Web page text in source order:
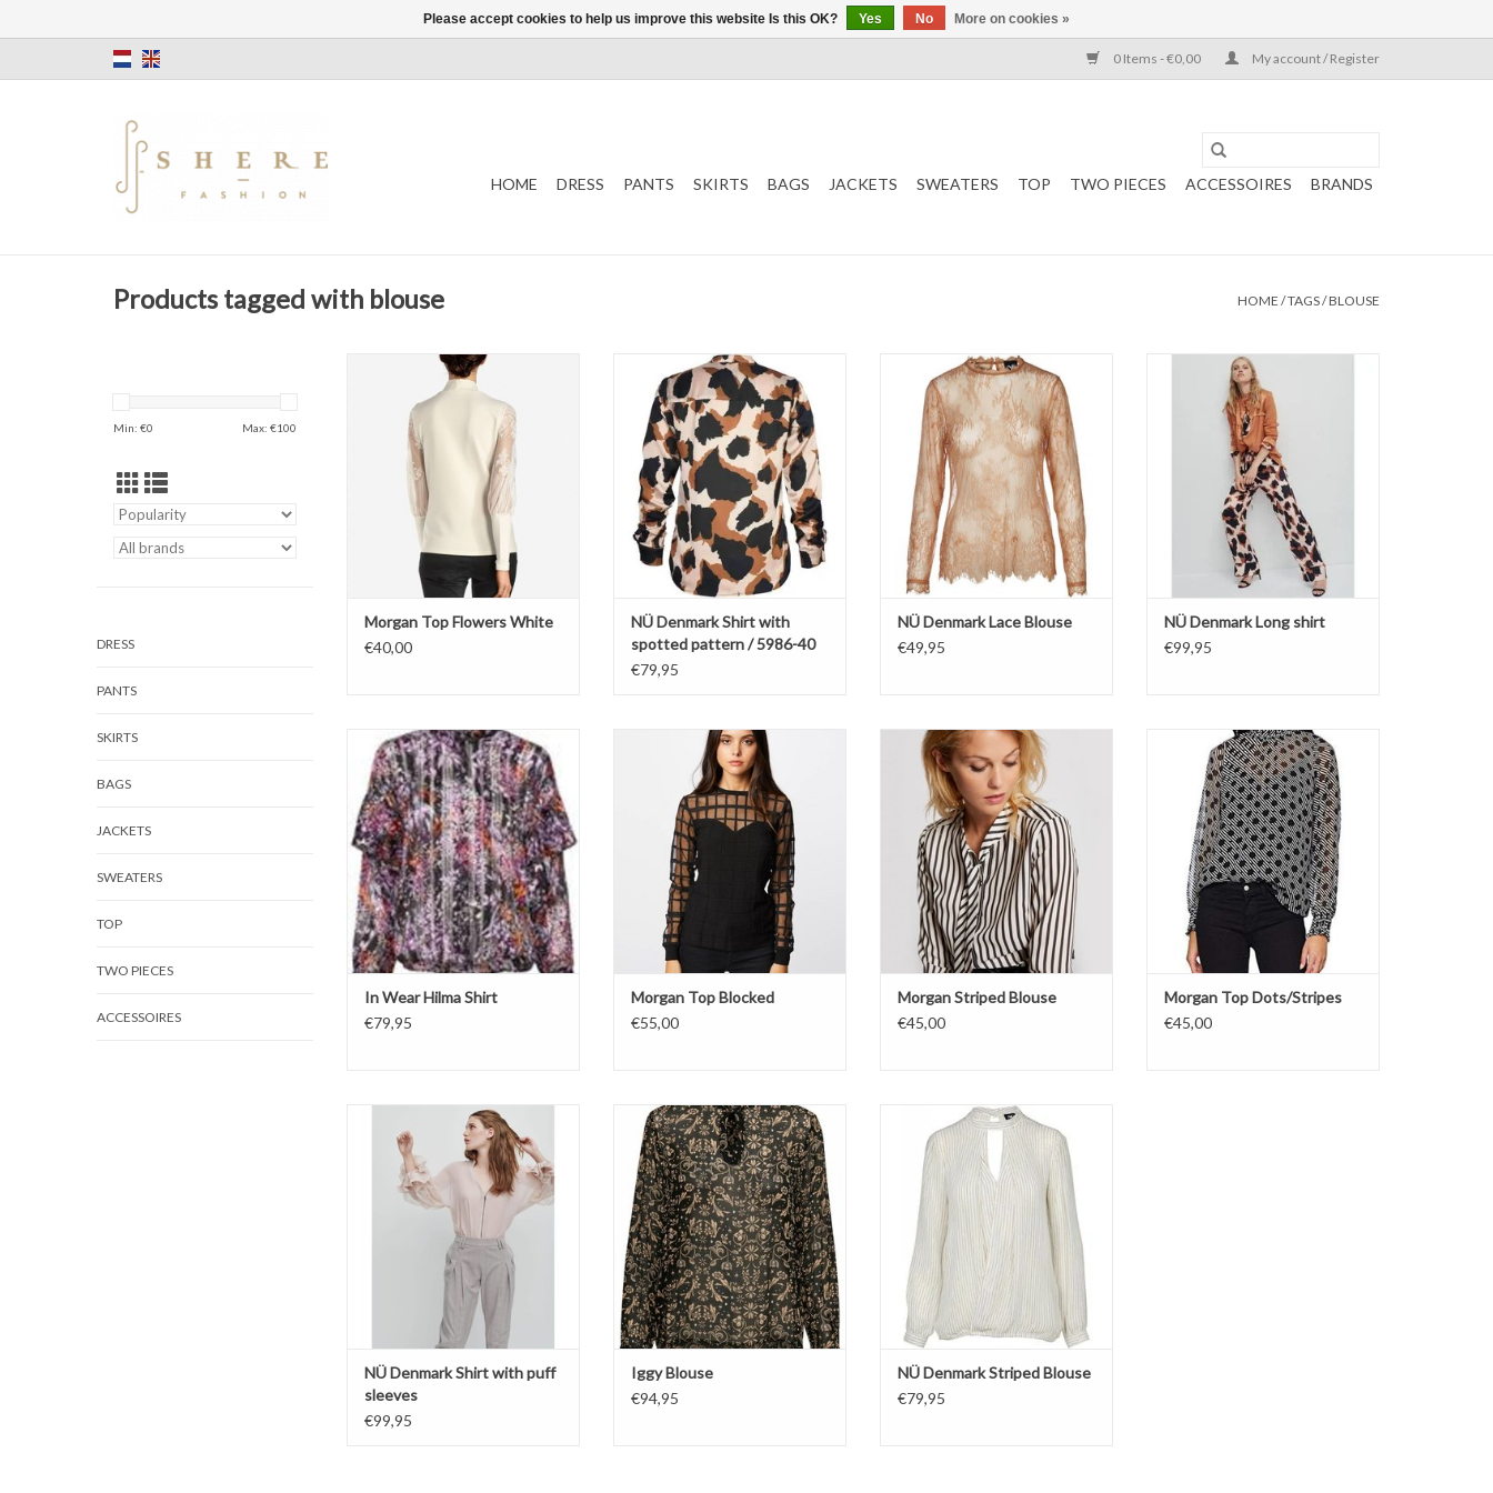
0 Items - €0,00 My account / Register
HOME DRESS PANTS SKIRTS BAGS JACKETS SWEATERS TOP TWO PIECES ACCESSOIRES BRANDS
Products tagged with blouse HOME /TAGS/BLOUSE
Min: €0 Max: €100
DRESS
PANTS
SKIRTS
BAGS
JACKETS
SWEATERS
TOP
TWO PIECES
ACCESSOIRES
Morgan
Off white
ADD TO CART
Morgan Top Flowers White
€40,00
Shirt with spotted pattern
Nude mix
NÜ Denmark Shirt with
spotted pattern / 5986-40
€79,95
Blouse
Lace
NÜ Denmark Lace Blouse
€49,95
Long shirt
Copper
ADD TO CART
NÜ Denmark Long shirt
€99,95
Blouse
Hilma Shirt
Happy Colors
In Wear Hilma Shirt
€79,95
Round neckline
Blocked pattern
Translucent
Morgan Top Blocked
€55,00
Morgan
Fluid Shirt
Vertical stripes
ADD TO CART
Morgan Striped Blouse
€45,00
Top prints
Smoke sleeves
Stipes
Dots
Noir/Off white
Morgan Top Dots/Stripes
€45,00
Shirt with puff sleeves
High neck
Zipper closing
NÜ Denmark Shirt with puff
sleeves
€99,95
Iggy Blouse
Iggy Blouse
€94,95
Blouse
Stripes
White/Gold
NÜ Denmark Striped Blouse
€79,95
Please accept cookies to help us improve this website Is this OK? Yes No More on cookies »